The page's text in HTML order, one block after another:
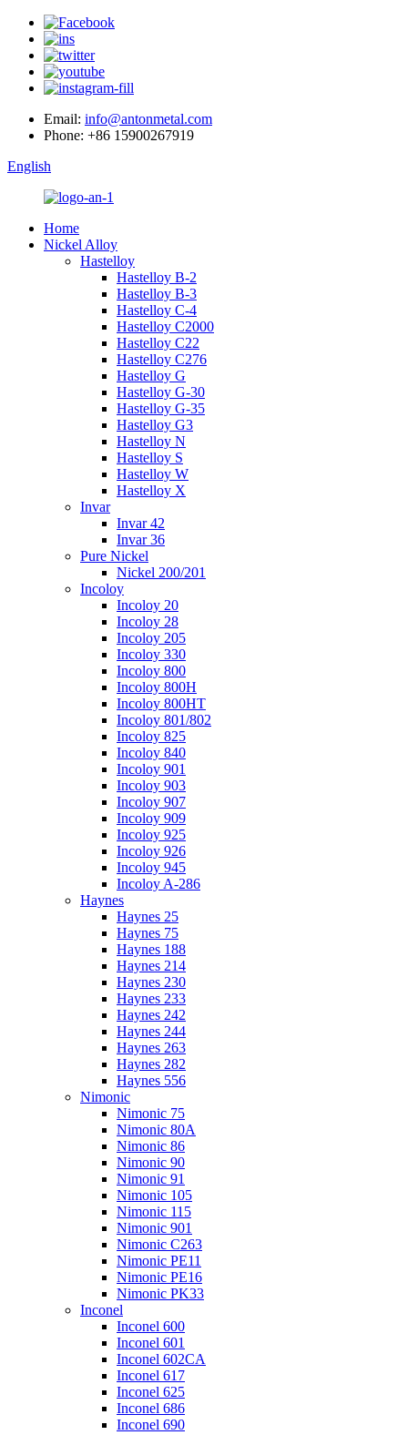
Email: info@antonmetal.com
Phone: +86 15900267919
English
Home
Nickel Alloy
Hastelloy
Hastelloy B-2
Hastelloy B-3
Hastelloy C-4
Hastelloy C2000
Hastelloy C22
Hastelloy C276
Hastelloy G
Hastelloy G-30
Hastelloy G-35
Hastelloy G3
Hastelloy N
Hastelloy S
Hastelloy W
Hastelloy X
Invar
Invar 42
Invar 36
Pure Nickel
Nickel 200/201
Incoloy
Incoloy 20
Incoloy 28
Incoloy 205
Incoloy 330
Incoloy 800
Incoloy 800H
Incoloy 800HT
Incoloy 801/802
Incoloy 825
Incoloy 840
Incoloy 901
Incoloy 903
Incoloy 907
Incoloy 909
Incoloy 925
Incoloy 926
Incoloy 945
Incoloy A-286
Haynes
Haynes 25
Haynes 75
Haynes 188
Haynes 214
Haynes 230
Haynes 233
Haynes 242
Haynes 244
Haynes 263
Haynes 282
Haynes 556
Nimonic
Nimonic 75
Nimonic 80A
Nimonic 86
Nimonic 90
Nimonic 91
Nimonic 105
Nimonic 115
Nimonic 901
Nimonic C263
Nimonic PE11
Nimonic PE16
Nimonic PK33
Inconel
Inconel 600
Inconel 601
Inconel 602CA
Inconel 617
Inconel 625
Inconel 686
Inconel 690